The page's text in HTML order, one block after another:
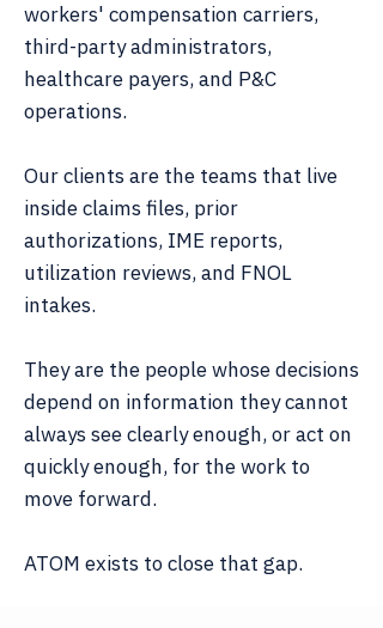
workers' compensation carriers,
third-party administrators,
healthcare payers, and P&C
operations.
Our clients are the teams that live
inside claims files, prior
authorizations, IME reports,
utilization reviews, and FNOL
intakes.
They are the people whose decisions
depend on information they cannot
always see clearly enough, or act on
quickly enough, for the work to
move forward.
ATOM exists to close that gap.